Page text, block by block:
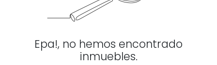
Epa!, no hemos encontrado
inmuebles.